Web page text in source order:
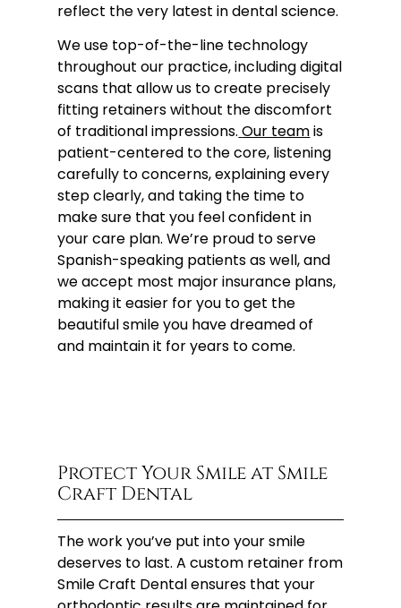
reflect the very latest in dental science.
We use top-of-the-line technology
throughout our practice, including digital
scans that allow us to create precisely
fitting retainers without the discomfort
of traditional impressions. Our teamis
patient-centered to the core, listening
carefully to concerns, explaining every
step clearly, and taking the time to
make sure that you feel confident in
your care plan. We’re proud to serve
Spanish-speaking patients as well, and
we accept most major insurance plans,
making it easier for you to get the
beautiful smile you have dreamed of
and maintain it for years to come.
Protect Your Smile at Smile
Craft Dental
The work you’ve put into your smile
deserves to last. A custom retainer from
Smile Craft Dental ensures that your